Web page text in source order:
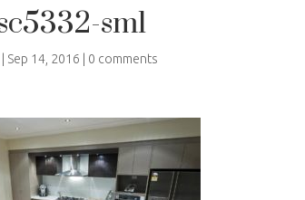
sml
Sep 14, 2016 0 comments